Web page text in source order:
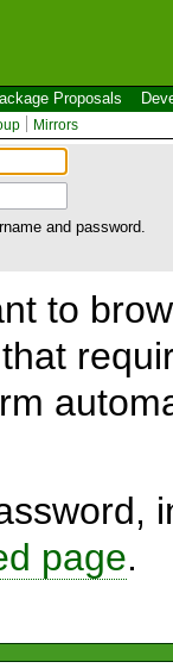
Proposals
Mirrors
and password.
to
page.